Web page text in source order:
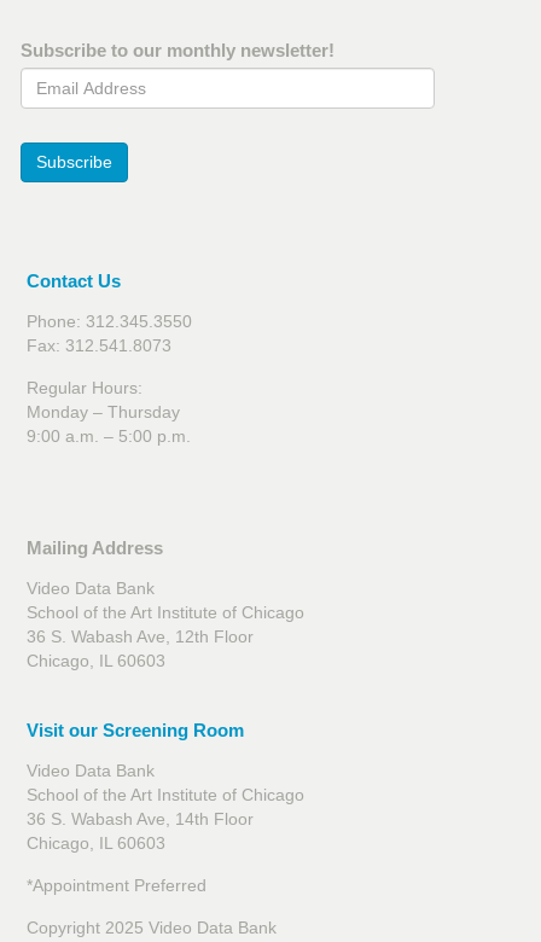
Subscribe to our monthly newsletter!
Email Address
Subscribe
Contact Us
Phone: 312.345.3550
Fax: 312.541.8073
Regular Hours:
Monday – Thursday
9:00 a.m. – 5:00 p.m.
Mailing Address
Video Data Bank
School of the Art Institute of Chicago
36 S. Wabash Ave, 12th Floor
Chicago, IL 60603
Visit our Screening Room
Video Data Bank
School of the Art Institute of Chicago
36 S. Wabash Ave, 14th Floor
Chicago, IL 60603
*Appointment Preferred
Copyright 2025 Video Data Bank